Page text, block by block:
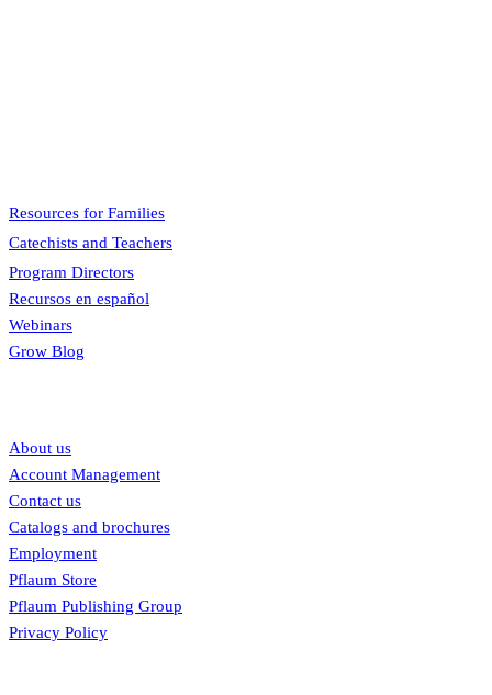
Resources for Families
Catechists and Teachers
Program Directors
Recursos en español
Webinars
Grow Blog
About us
Account Management
Contact us
Catalogs and brochures
Employment
Pflaum Store
Pflaum Publishing Group
Privacy Policy